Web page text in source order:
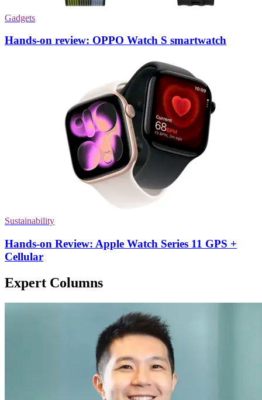
Gadgets
Hands-on review: OPPO Watch S smartwatch
Sustainability
Hands-on Review: Apple Watch Series 11 GPS +
Cellular
Expert Columns